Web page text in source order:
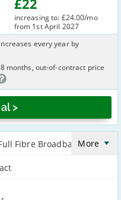
£22
increasing to: £24.00/mo
from 1st April 2027
>
every year by
months, out-of-contract price
Fibre BroadbandMore